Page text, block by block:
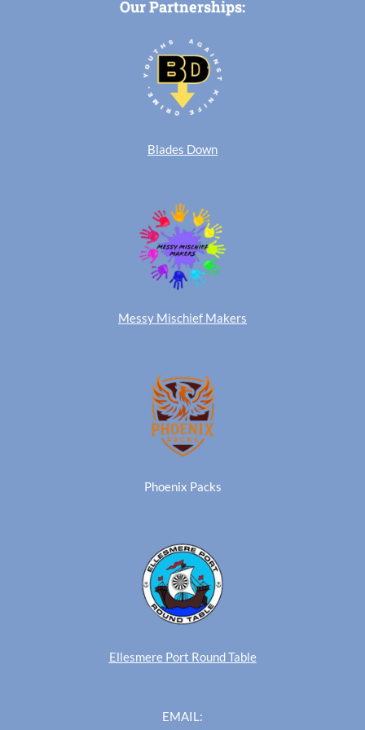
Our Partnerships:
Blades Down
Messy Mischief Makers
Phoenix Packs
Ellesmere Port Round Table
EMAIL: